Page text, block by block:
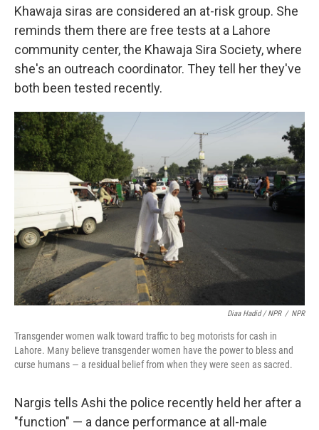
Khawaja siras are considered an at-risk group. She
reminds them there are free tests at a Lahore
community center, the Khawaja Sira Society, where
she's an outreach coordinator. They tell her they've
both been tested recently.
Diaa Hadid / NPR / NPR
Transgender women walk toward traffic to beg motorists for cash in
Lahore. Many believe transgender women have the power to bless and
curse humans — a residual belief from when they were seen as sacred.
Nargis tells Ashi the police recently held her after a
"function" — a dance performance at all-male